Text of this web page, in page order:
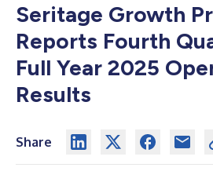
Seritage Growth
Reports Fourth
Full Year 2025
Results
Share